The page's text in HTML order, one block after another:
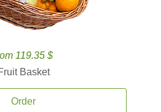
119.35 $
Basket
Order